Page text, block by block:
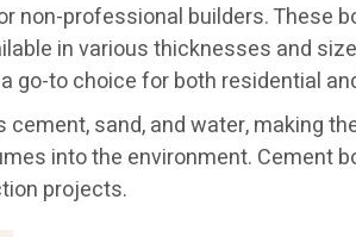
non-professional builders. These
in various thicknesses and
to choice for both residential
sand, and water, making
into the environment. Cement
projects.